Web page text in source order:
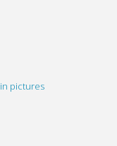
in pictures